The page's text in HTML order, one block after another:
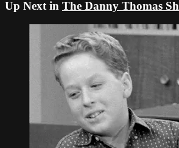
Up Next in The Danny Thomas